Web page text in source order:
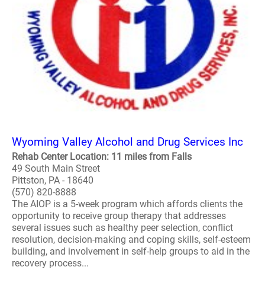
Wyoming Valley Alcohol and Drug Services Inc
Rehab Center Location: 11 miles from Falls
49 South Main Street
Pittston, PA - 18640
(570) 820-8888
The AIOP is a 5-week program which affords clients the
opportunity to receive group therapy that addresses
several issues such as healthy peer selection, conflict
resolution, decision-making and coping skills, self-esteem
building, and involvement in self-help groups to aid in the
recovery process...